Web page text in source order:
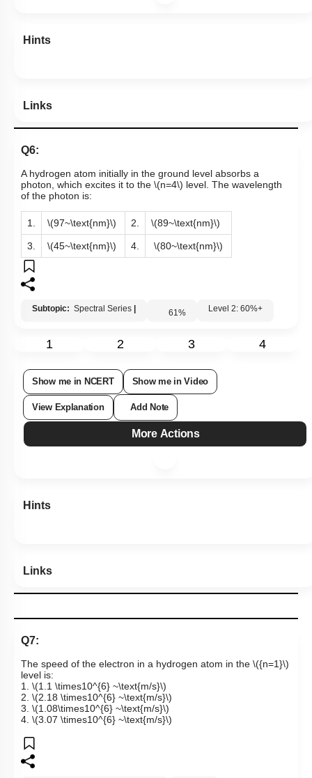
Hints
Links
Q6:
A hydrogen atom initially in the ground level absorbs a
photon, which excites it to the \(n=4\) level. The wavelength
of the photon is:
1. \(97~\text{nm}\) 2. \(89~\text{nm}\)
3. \(45~\text{nm}\) 4. \(80~\text{nm}\)
Subtopic: Spectral Series 61% Level 2: 60%+
1 2 3 4
Show me in NCERT Show me in Video
View Explanation Add Note
More Actions
Hints
Links
Q7:
The speed of the electron in a hydrogen atom in the \({n=1}\)
level is:
1. \(1.1 \times10^{6} ~\text{m/s}\)
2. \(2.18 \times10^{6} ~\text{m/s}\)
3. \(1.08\times10^{6} ~\text{m/s}\)
4. \(3.07 \times10^{6} ~\text{m/s}\)